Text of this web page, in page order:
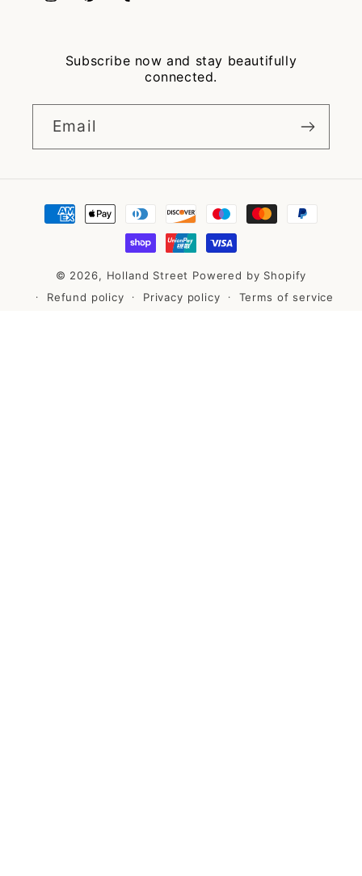
InstagramPinterestTumblr
Subscribe now and stay beautifully
connected.
Email
Payment
methods
© 2026, Holland Street Powered by Shopify
Refund policy
Privacy policy Terms of service